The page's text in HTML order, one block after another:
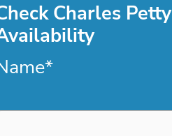
Charles Petty
*